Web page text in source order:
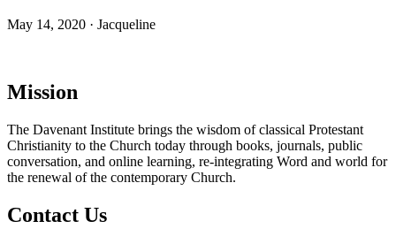
May 14, 2020 · Jacqueline
Mission
The Davenant Institute brings the wisdom of classical Protestant
Christianity to the Church today through books, journals, public
conversation, and online learning, re-integrating Word and world for
the renewal of the contemporary Church.
Contact Us